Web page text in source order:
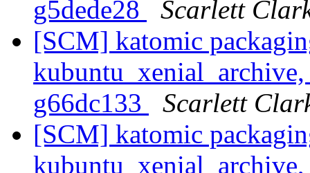
g5dede28
Scarlett
[SCM] katomic
g66dc133
Scarlett
[SCM] katomic